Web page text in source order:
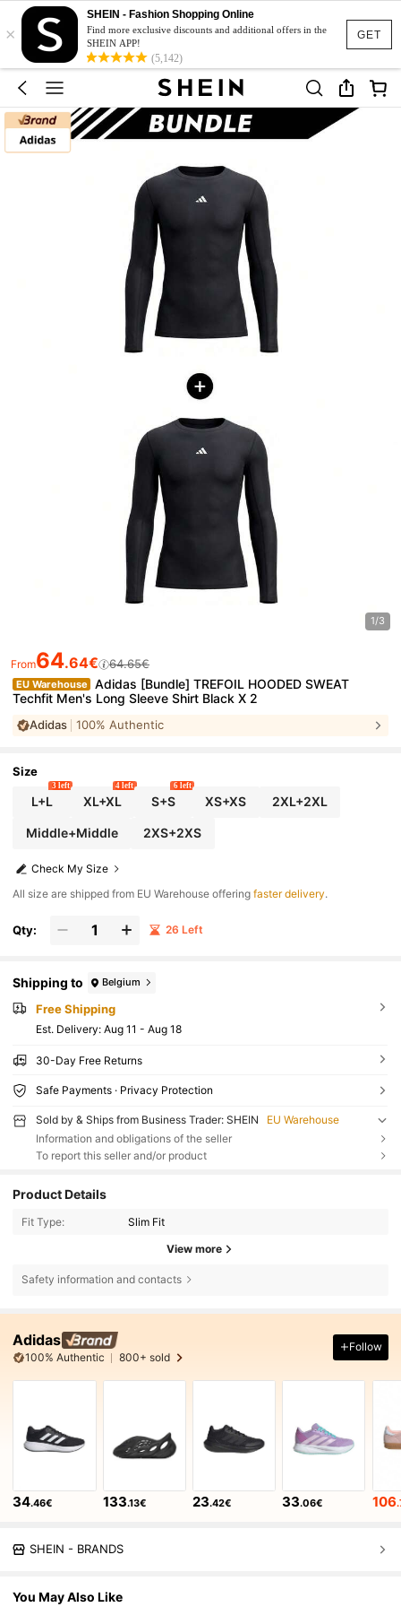
GET
×
SHEIN - Fashion Shopping Online
Find more exclusive discounts and additional offers in the
SHEIN APP!
(5,142)
1/3
From64.64€ 64.65€
EU Warehouse
Adidas [Bundle] TREFOIL HOODED SWEAT
Techfit Men's Long Sleeve Shirt Black X 2
Adidas 100% Authentic
Size
L+L
3 left
XL+XL
4 left
S+S
6 left
XS+XS 2XL+2XL
Middle+Middle 2XS+2XS
Check My Size
All size are shipped from EU Warehouse offeringfaster delivery.
Qty: 26 Left
Shipping to Belgium
Free Shipping
​Est. Delivery: Aug 11 - Aug 18
30-Day Free Returns
Safe Payments · Privacy Protection
Sold by & Ships from Business Trader: SHEIN
EU Warehouse
Information and obligations of the seller
To report this seller and/or product
Product Details
Fit Type: Slim Fit
View more
Safety information and contacts
Adidas
100% Authentic 800+ sold
Follow
34.46€ 133.13€ 23.42€ 33.06€ 106
SHEIN - BRANDS
You May Also Like